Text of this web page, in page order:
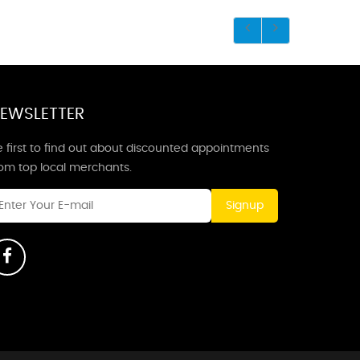
first to find out about discounted appointments
top local merchants.
Signup